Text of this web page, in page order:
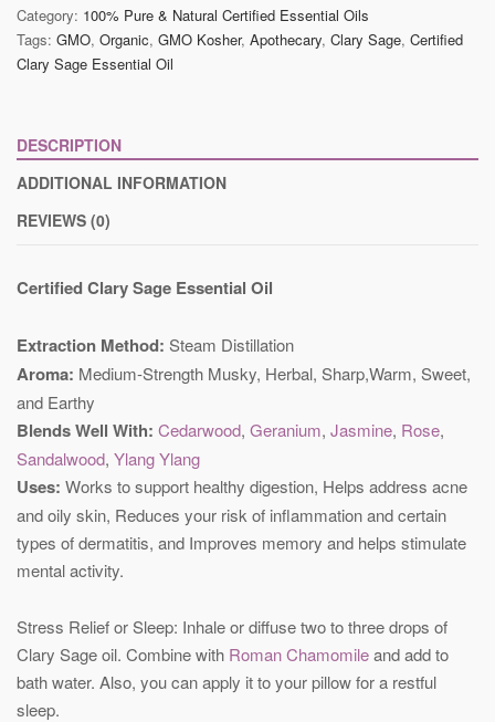
quantity
Category: 100% Pure & Natural Certified Essential Oils
Tags: GMO, Organic, GMO Kosher, Apothecary, Clary Sage, Certified
Clary Sage Essential Oil
DESCRIPTION
ADDITIONAL INFORMATION
REVIEWS (0)
Certified Clary Sage Essential Oil
Extraction Method: Steam Distillation
Aroma: Medium‐Strength Musky, Herbal, Sharp,Warm, Sweet,
and Earthy
Blends Well With: Cedarwood, Geranium, Jasmine, Rose,
Sandalwood, Ylang Ylang
Uses: Works to support healthy digestion, Helps address acne
and oily skin, Reduces your risk of inflammation and certain
types of dermatitis, and Improves memory and helps stimulate
mental activity.
Stress Relief or Sleep: Inhale or diffuse two to three drops of
Clary Sage oil. Combine with Roman Chamomileand add to
bath water. Also, you can apply it to your pillow for a restful
sleep.